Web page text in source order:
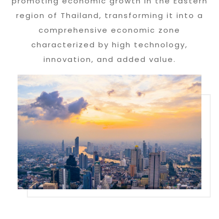
region of Thailand, transforming it into a
comprehensive economic zone
characterized by high technology,
innovation, and added value.